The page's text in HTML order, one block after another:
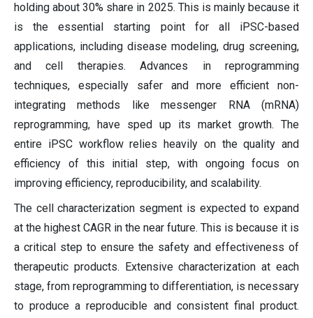
holding about 30% share in 2025. This is mainly because it
is the essential starting point for all iPSC-based
applications, including disease modeling, drug screening,
and cell therapies. Advances in reprogramming
techniques, especially safer and more efficient non-
integrating methods like messenger RNA (mRNA)
reprogramming, have sped up its market growth. The
entire iPSC workflow relies heavily on the quality and
efficiency of this initial step, with ongoing focus on
improving efficiency, reproducibility, and scalability.
The cell characterization segment is expected to expand
at the highest CAGR in the near future. This is because it is
a critical step to ensure the safety and effectiveness of
therapeutic products. Extensive characterization at each
stage, from reprogramming to differentiation, is necessary
to produce a reproducible and consistent final product.